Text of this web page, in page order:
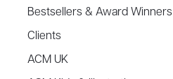
Bestsellers & Award Winners
Clients
ACM UK